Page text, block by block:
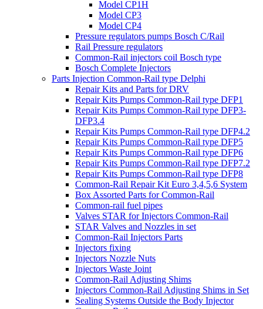
Model CP1H
Model CP3
Model CP4
Pressure regulators pumps Bosch C/Rail
Rail Pressure regulators
Common-Rail injectors coil Bosch type
Bosch Complete Injectors
Parts Injection Common-Rail type Delphi
Repair Kits and Parts for DRV
Repair Kits Pumps Common-Rail type DFP1
Repair Kits Pumps Common-Rail type DFP3-
DFP3.4
Repair Kits Pumps Common-Rail type DFP4.2
Repair Kits Pumps Common-Rail type DFP5
Repair Kits Pumps Common-Rail type DFP6
Repair Kits Pumps Common-Rail type DFP7.2
Repair Kits Pumps Common-Rail type DFP8
Common-Rail Repair Kit Euro 3,4,5,6 System
Box Assorted Parts for Common-Rail
Common-rail fuel pipes
Valves STAR for Injectors Common-Rail
STAR Valves and Nozzles in set
Common-Rail Injectors Parts
Injectors fixing
Injectors Nozzle Nuts
Injectors Waste Joint
Common-Rail Adjusting Shims
Injectors Common-Rail Adjusting Shims in Set
Sealing Systems Outside the Body Injector